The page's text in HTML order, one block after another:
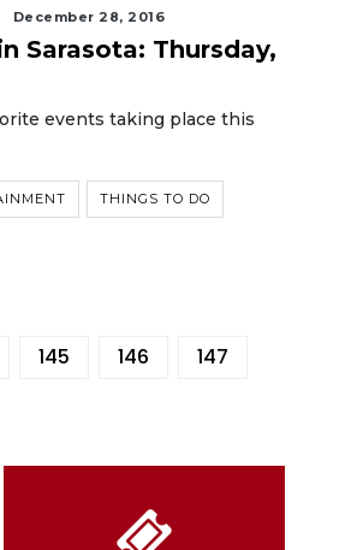
December 28, 2016
Sarasota: Thursday,
events taking place this
THINGS TO DO
145 146
147